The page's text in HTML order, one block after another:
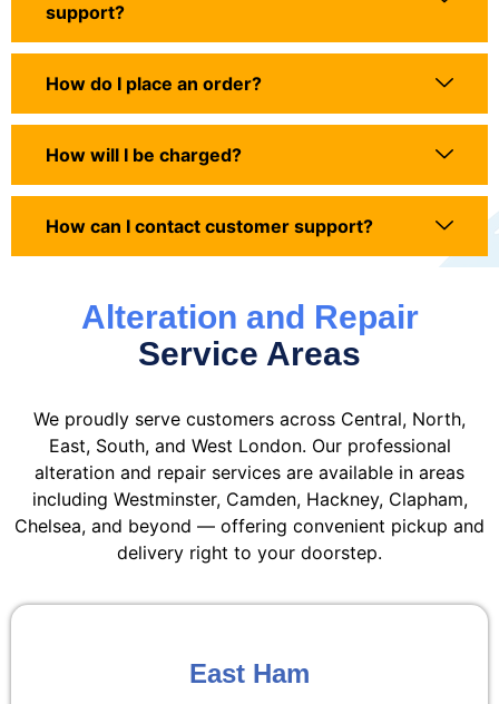
support?
How do I place an order?
How will I be charged?
How can I contact customer support?
Alteration and Repair
Service Areas
We proudly serve customers across Central, North,
East, South, and West London. Our professional
alteration and repair services are available in areas
including Westminster, Camden, Hackney, Clapham,
Chelsea, and beyond — offering convenient pickup and
delivery right to your doorstep.
East Ham